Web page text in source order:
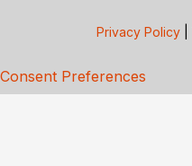
Privacy Policy
Consent Preferences